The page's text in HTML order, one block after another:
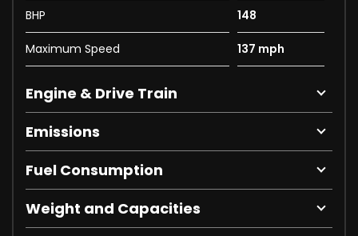
BHP 148
Maximum Speed 137 mph
Engine & Drive Train
Emissions
Fuel Consumption
Weight and Capacities